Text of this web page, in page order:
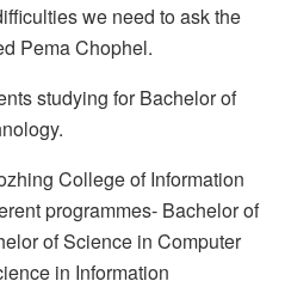
we need to ask the
Pema Chophel.
studying for Bachelor of
College of Information
programmes- Bachelor of
of Science in Computer
in Information